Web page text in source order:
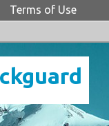
Terms of Use